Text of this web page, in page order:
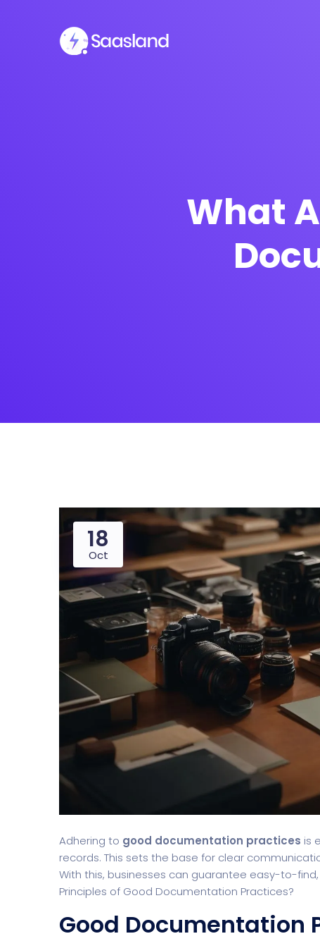
What
18
Oct
Adhering to good documentation practices is
records. This sets the base for clear
With this, businesses can guarantee easy-to-
Principles of Good Documentation Practices?
Good Documentation